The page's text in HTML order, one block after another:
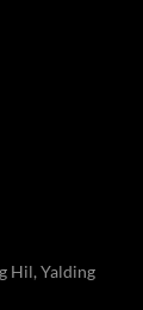
Hil, Yalding